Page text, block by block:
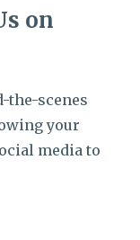
on
the-scenes
your
media to